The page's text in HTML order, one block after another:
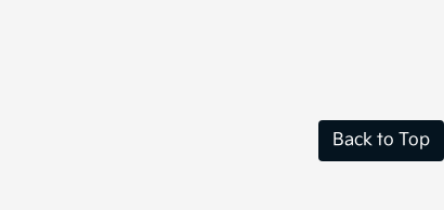
Back to Top